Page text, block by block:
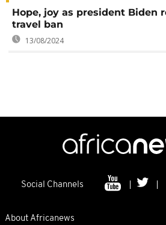
Hope, joy as president Biden
travel ban
13/08/2024
Social Channels
About Africanews